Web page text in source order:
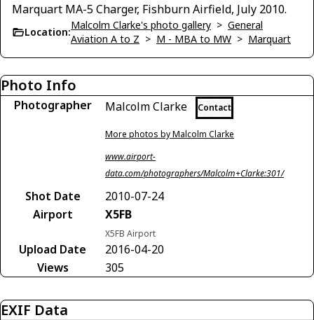
Marquart MA-5 Charger, Fishburn Airfield, July 2010.
Location:
Malcolm Clarke's photo gallery > General
Aviation A to Z > M - MBA to MW > Marquart
Photo Info
Photographer Malcolm Clarke Contact
More photos by Malcolm Clarke
www.airport-
data.com/photographers/Malcolm+Clarke:301/
Shot Date
2010-07-24
Airport
X5FB
X5FB Airport
Upload Date
2016-04-20
Views
305
EXIF Data